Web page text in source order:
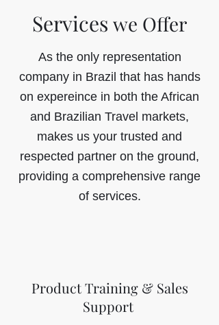
Services we Offer
As the only representation
company in Brazil that has hands
on expereince in both the African
and Brazilian Travel markets,
makes us your trusted and
respected partner on the ground,
providing a comprehensive range
of services.
Product Training & Sales
Support